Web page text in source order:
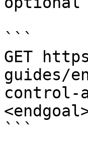
```
GET
guides/
control-
```